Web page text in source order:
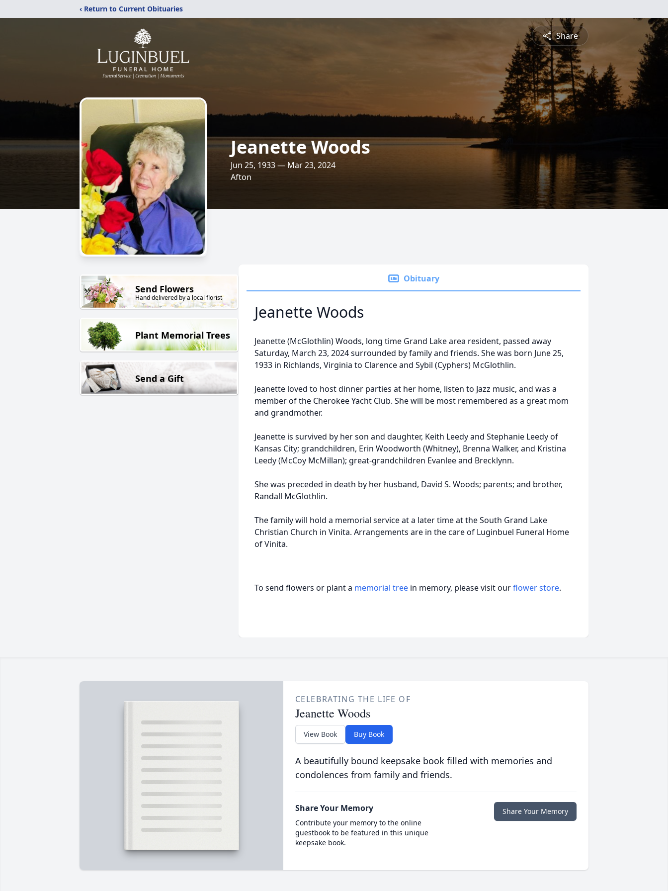
‹ Return to Current Obituaries
Share
Jeanette Woods
Jun 25, 1933 — Mar 23, 2024
Afton
Send Flowers
Hand delivered by a local florist
Plant Memorial Trees
Send a Gift
Obituary
Jeanette Woods
Jeanette (McGlothlin) Woods, long time Grand Lake area resident, passed away
Saturday, March 23, 2024 surrounded by family and friends. She was born June 25,
1933 in Richlands, Virginia to Clarence and Sybil (Cyphers) McGlothlin.
Jeanette loved to host dinner parties at her home, listen to Jazz music, and was a
member of the Cherokee Yacht Club. She will be most remembered as a great mom
and grandmother.
Jeanette is survived by her son and daughter, Keith Leedy and Stephanie Leedy of
Kansas City; grandchildren, Erin Woodworth (Whitney), Brenna Walker, and Kristina
Leedy (McCoy McMillan); great-grandchildren Evanlee and Brecklynn.
She was preceded in death by her husband, David S. Woods; parents; and brother,
Randall McGlothlin.
The family will hold a memorial service at a later time at the South Grand Lake
Christian Church in Vinita. Arrangements are in the care of Luginbuel Funeral Home
of Vinita.
To send flowers or plant a memorial tree in memory, please visit ourflower store.
CELEBRATING THE LIFE OF
Jeanette Woods
View Book Buy Book
A beautifully bound keepsake book filled with memories and
condolences from family and friends.
Share Your Memory
Contribute your memory to the online
guestbook to be featured in this unique
keepsake book.
Share Your Memory